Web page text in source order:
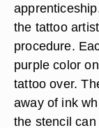
the tattoo
procedure.
purple color
tattoo over.
away of ink
the stencil